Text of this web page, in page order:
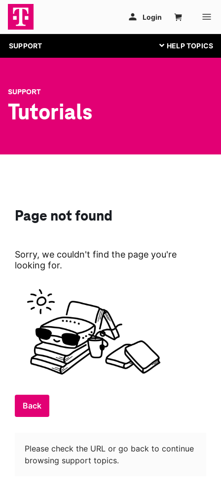
SUPPORT
SUPPORT
Tutorials